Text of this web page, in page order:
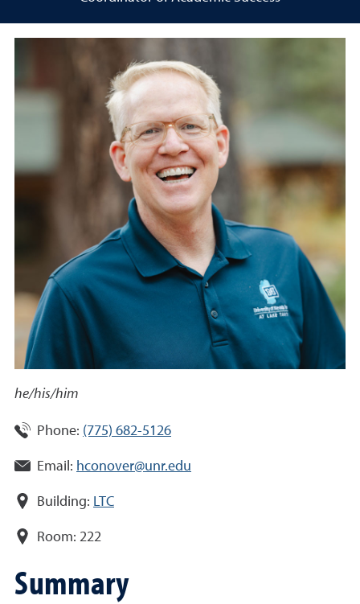
he/his/him
Phone: (775) 682-5126
Email: hconover@unr.edu
Building: LTC
Room: 222
Summary